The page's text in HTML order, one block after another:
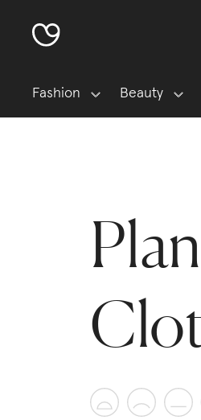
Fashion Beauty